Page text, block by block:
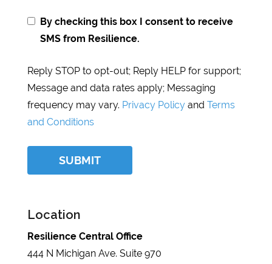
By checking this box I consent to receive
SMS from Resilience.
Reply STOP to opt-out; Reply HELP for support;
Message and data rates apply; Messaging
frequency may vary. Privacy Policyand Terms
and Conditions
Location
Resilience Central Office
444 N Michigan Ave. Suite 970